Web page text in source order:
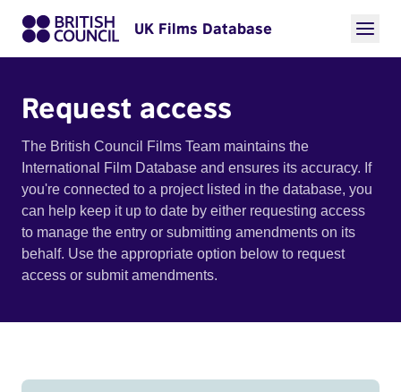
UK Films Database
Request access
The British Council Films Team maintains the
International Film Database and ensures its accuracy. If
you're connected to a project listed in the database, you
can help keep it up to date by either requesting access
to manage the entry or submitting amendments on its
behalf. Use the appropriate option below to request
access or submit amendments.